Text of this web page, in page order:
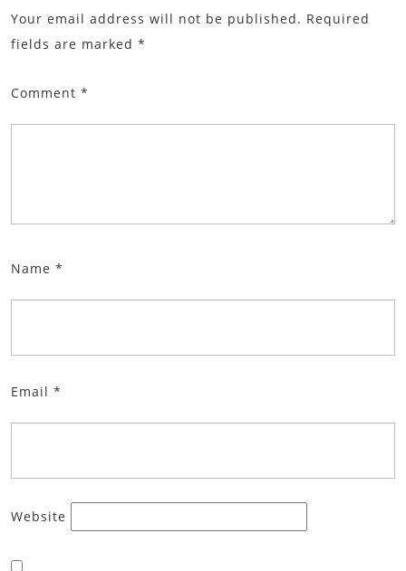
Your email address will not be published. Required
fields are marked *
Comment *
Name *
Email *
Website